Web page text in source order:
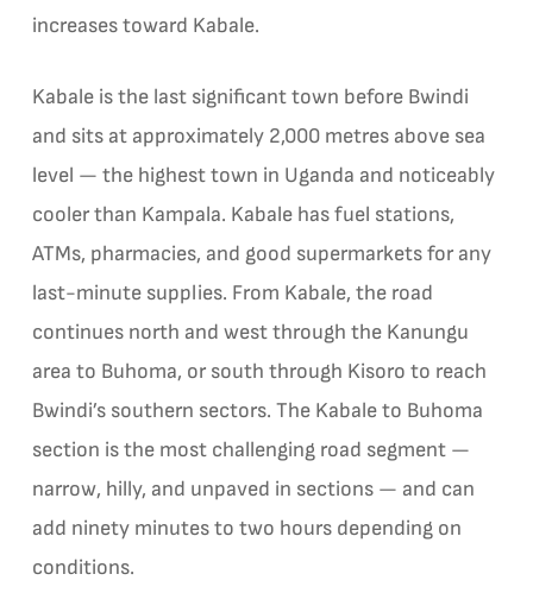
increases toward Kabale.
Kabale is the last significant town before Bwindi
and sits at approximately 2,000 metres above sea
level — the highest town in Uganda and noticeably
cooler than Kampala. Kabale has fuel stations,
ATMs, pharmacies, and good supermarkets for any
last-minute supplies. From Kabale, the road
continues north and west through the Kanungu
area to Buhoma, or south through Kisoro to reach
Bwindi’s southern sectors. The Kabale to Buhoma
section is the most challenging road segment —
narrow, hilly, and unpaved in sections — and can
add ninety minutes to two hours depending on
conditions.